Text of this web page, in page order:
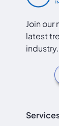
Join our
latest
industry.